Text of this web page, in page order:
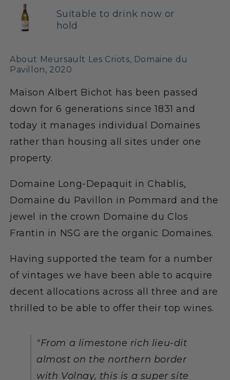
Suitable to drink now or
hold
About Meursault Les Criots, Domaine du
Pavillon, 2020
Maison Albert Bichot has been passed
down for 6 generations since 1831 and
today it manages individual Domaines
rather than housing all sites under one
property.
Domaine Long-Depaquit in Chablis,
Domaine du Pavillon in Pommard and the
jewel in the crown Domaine du Clos
Frantin in NSG are the organic Domaines.
Having supported the team for a number
of vintages we have been able to acquire
decent allocations across all three and are
thrilled to be able to offer their top wines.
"From a limestone rich lieu-dit
almost on the northern border
with Volnay, this is a super site